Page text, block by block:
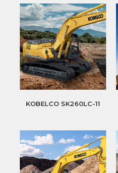
KOBELCO SK260LC-11